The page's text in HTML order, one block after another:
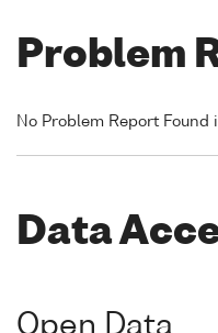
Problem
No Problem Report Found
Data
Open Data